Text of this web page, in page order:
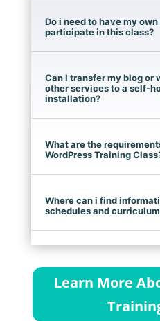
Do i need to have my
participate in this class?
Can I transfer my blog or
other services to a self-
installation?
What are the
WordPress Training
Where can i find
schedules and
Learn More